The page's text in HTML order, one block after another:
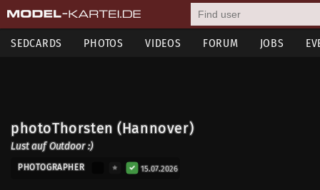
SEDCARDS PHOTOS VIDEOS FORUM JOBS
photoThorsten (Hannover)
Lust auf Outdoor :)
PHOTOGRAPHER 15.07.2026